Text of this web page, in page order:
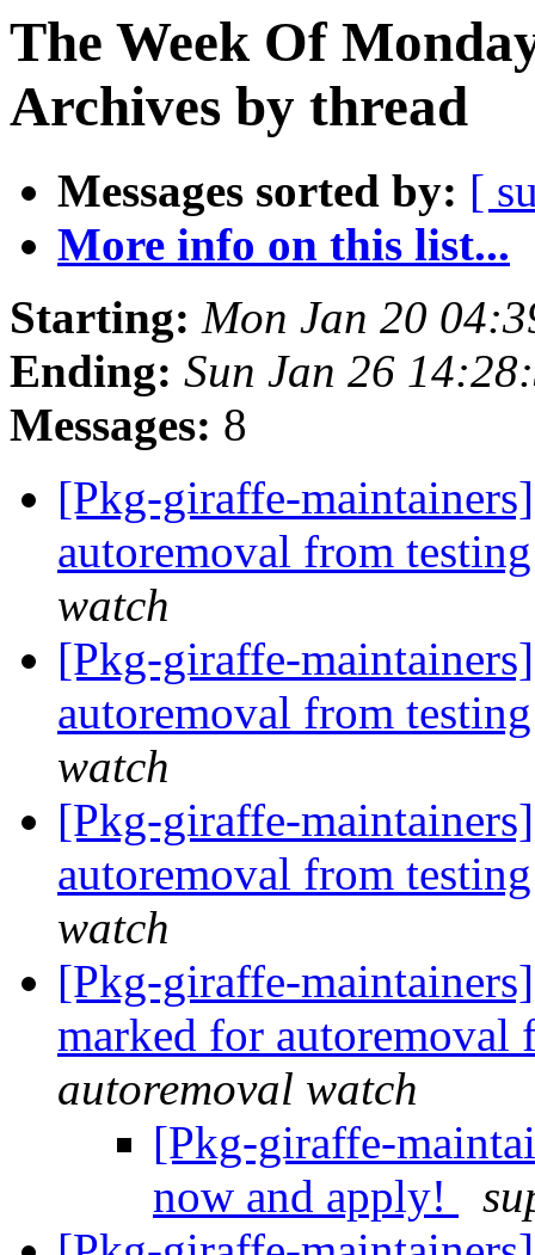
The Week Of
Archives by thread
Messages sorted by: [
More info on this list...
Starting: Mon Jan 20
Ending: Sun Jan 26
Messages: 8
[Pkg-giraffe-
autoremoval from
watch
[Pkg-giraffe-
autoremoval from
watch
[Pkg-giraffe-
autoremoval from
watch
[Pkg-giraffe-
marked for
autoremoval watch
[Pkg-giraffe-
now and apply!